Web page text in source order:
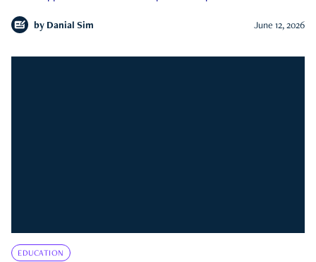
by Danial Sim June 12, 2026
EDUCATION